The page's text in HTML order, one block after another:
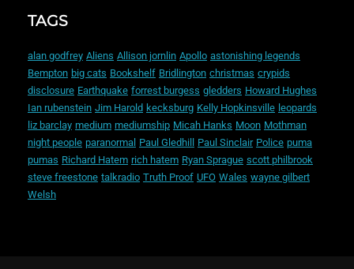
TAGS
alan godfrey Aliens Allison jornlin Apollo astonishing legends
Bempton big cats Bookshelf Bridlington christmas crypids
disclosure Earthquake forrest burgess gledders Howard Hughes
Ian rubenstein Jim Harold kecksburg Kelly Hopkinsville leopards
liz barclay medium mediumship Micah Hanks Moon Mothman
night people paranormal Paul Gledhill Paul Sinclair Police puma
pumas Richard Hatem rich hatem Ryan Sprague scott philbrook
steve freestone talkradio Truth Proof UFO Wales wayne gilbert
Welsh